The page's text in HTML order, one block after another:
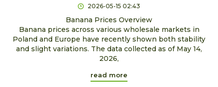
2026-05-15 02:43
Banana Prices Overview
Banana prices across various wholesale markets in
Poland and Europe have recently shown both stability
and slight variations. The data collected as of May 14,
2026,
read more